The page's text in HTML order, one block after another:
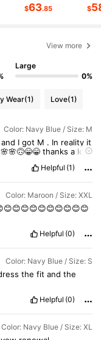
$63.85 $
View more
Large
0%
Wear(1) Love(1)
Color: Navy Blue / Size: M
and I got M . In reality it
thanksa lot
Helpful (1)
Color: Maroon / Size: XXL
Helpful (0)
Color: Navy Blue / Size: S
thefitandthe
Helpful (0)
Color: Navy Blue / Size: XL